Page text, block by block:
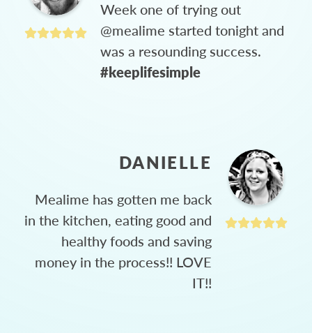
Week one of trying out
@mealime started tonight and
was a resounding success.
#keeplifesimple
DANIELLE
Mealime has gotten me back
in the kitchen, eating good and
healthy foods and saving
money in the process!! LOVE
IT!!